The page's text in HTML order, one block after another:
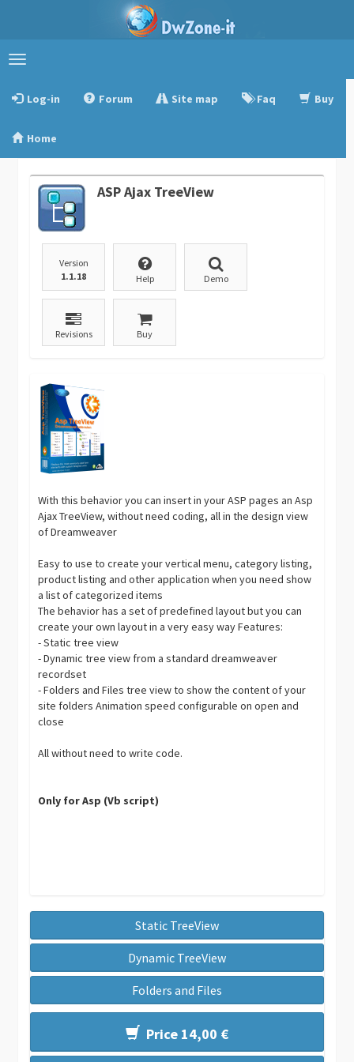
Toggle
Log-in
Forum Site map Faq Buy
Home
ASP Ajax TreeView
Version
1.1.18
Help Demo
Revisions Buy
With this behavior you can insert in your ASP pages an Asp
Ajax TreeView, without need coding, all in the design view
of Dreamweaver
Easy to use to create your vertical menu, category listing,
product listing and other application when you need show
a list of categorized items
The behavior has a set of predefined layout but you can
create your own layout in a very easy way Features:
- Static tree view
- Dynamic tree view from a standard dreamweaver
recordset
- Folders and Files tree view to show the content of your
site folders Animation speed configurable on open and
close
All without need to write code.
Only for Asp (Vb script)
Static TreeView
Dynamic TreeView
Folders and Files
Price 14,00 €